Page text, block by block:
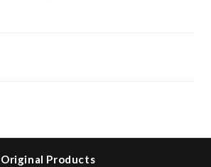
Products